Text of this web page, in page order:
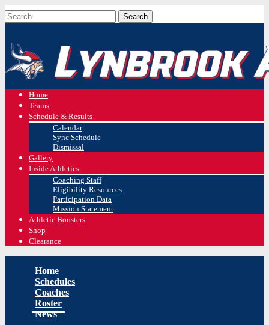
Home
Teams
Schedule & Results
Calendar
Sync Schedule
Dismissal
Gallery
Inside Athletics
Coaching Staff
Eligibility Resources
Participation Data
Mission Statement
Athletic Boosters
Shop
Clearance
Home
Schedules
Coaches
Roster
News